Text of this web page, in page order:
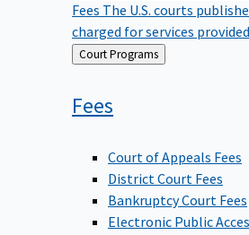
Fees The U.S. courts
charged for services
Back
to
Court Programs
Fees
Court of Appeals Fees
District Court Fees
Bankruptcy Court Fees
Electronic Public